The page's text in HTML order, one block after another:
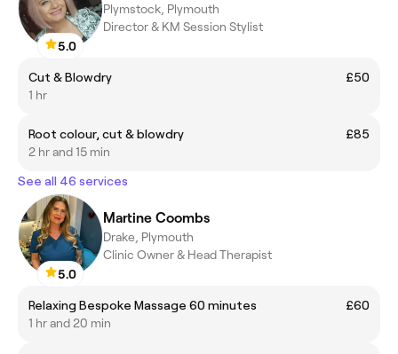
5.0
Plymstock, Plymouth
Director & KM Session Stylist
Cut & Blowdry
£50
1 hr
Root colour, cut & blowdry
£85
2 hr and 15 min
See all 46 services
5.0
Martine Coombs
Drake, Plymouth
Clinic Owner & Head Therapist
Relaxing Bespoke Massage 60 minutes
£60
1 hr and 20 min